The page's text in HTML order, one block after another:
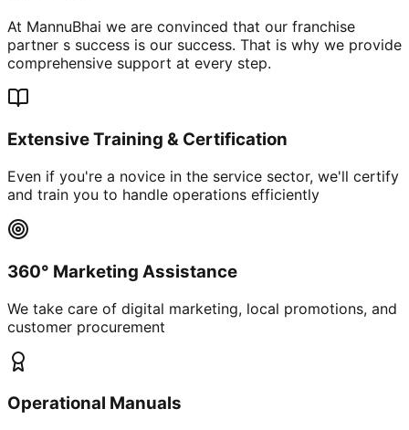
At MannuBhai we are convinced that our franchise
partner s success is our success. That is why we provide
comprehensive support at every step.
Extensive Training & Certification
Even if you're a novice in the service sector, we'll certify
and train you to handle operations efficiently
360° Marketing Assistance
We take care of digital marketing, local promotions, and
customer procurement
Operational Manuals